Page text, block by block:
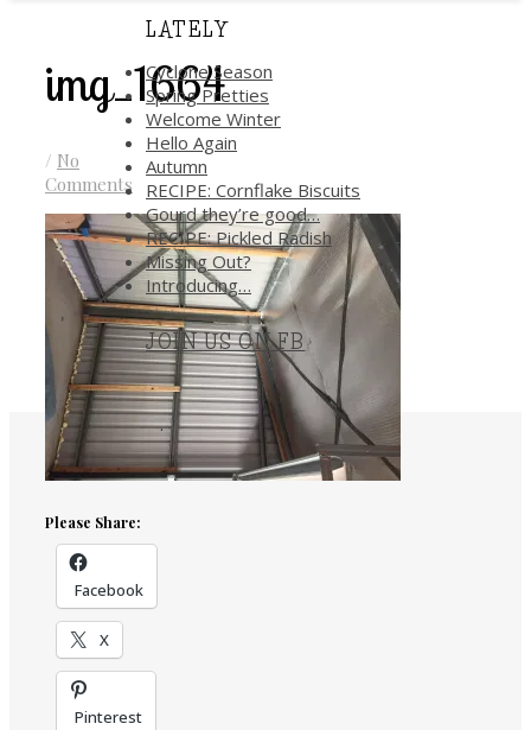
img_1664
/ No
Comments
Please Share:
Facebook
X
Pinterest
LATELY
Cyclone Season
Spring Pretties
Welcome Winter
Hello Again
Autumn
RECIPE: Cornflake Biscuits
Gourd they’re good…
RECIPE: Pickled Radish
Missing Out?
Introducing…
JOIN US ON FB
.